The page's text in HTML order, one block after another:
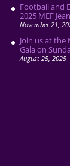
Football and
2025 MEF
November 21,
Join us at the
Gala on
August 25, 2025